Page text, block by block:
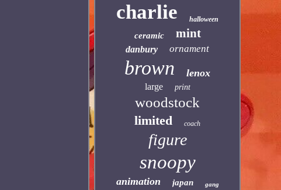
charlie halloween
ceramic mint
danbury ornament
brown lenox
large print
woodstock
limited coach
figure
snoopy
animation japan gang